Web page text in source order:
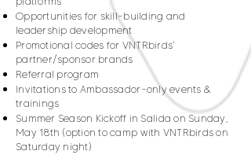
Opportunities for skill-building and
leadership development
Promotional codes for VNTRbirds’
partner/sponsor brands
Referral program
Invitations to Ambassador-only events &
trainings
Summer Season Kickoff in Salida on Sunday,
May 18th (option to camp with VNTRbirds on
Saturday night)